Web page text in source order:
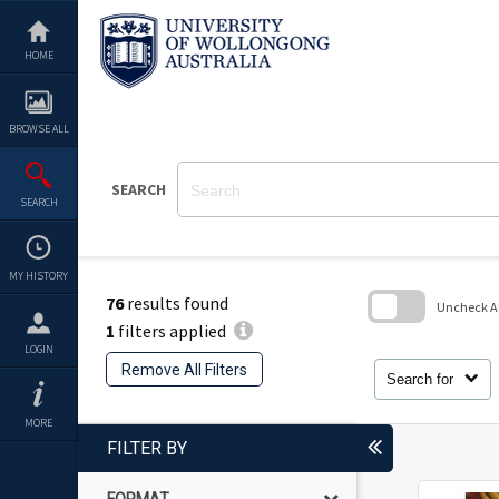
content
HOME
BROWSE ALL
SEARCH
MY HISTORY
LOGIN
MORE
SEARCH
76results found
1 filters applied
Remove All Filters
Search for
Uncheck
FILTER BY